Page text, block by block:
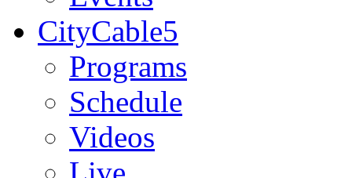
CityCable5
Programs
Schedule
Videos